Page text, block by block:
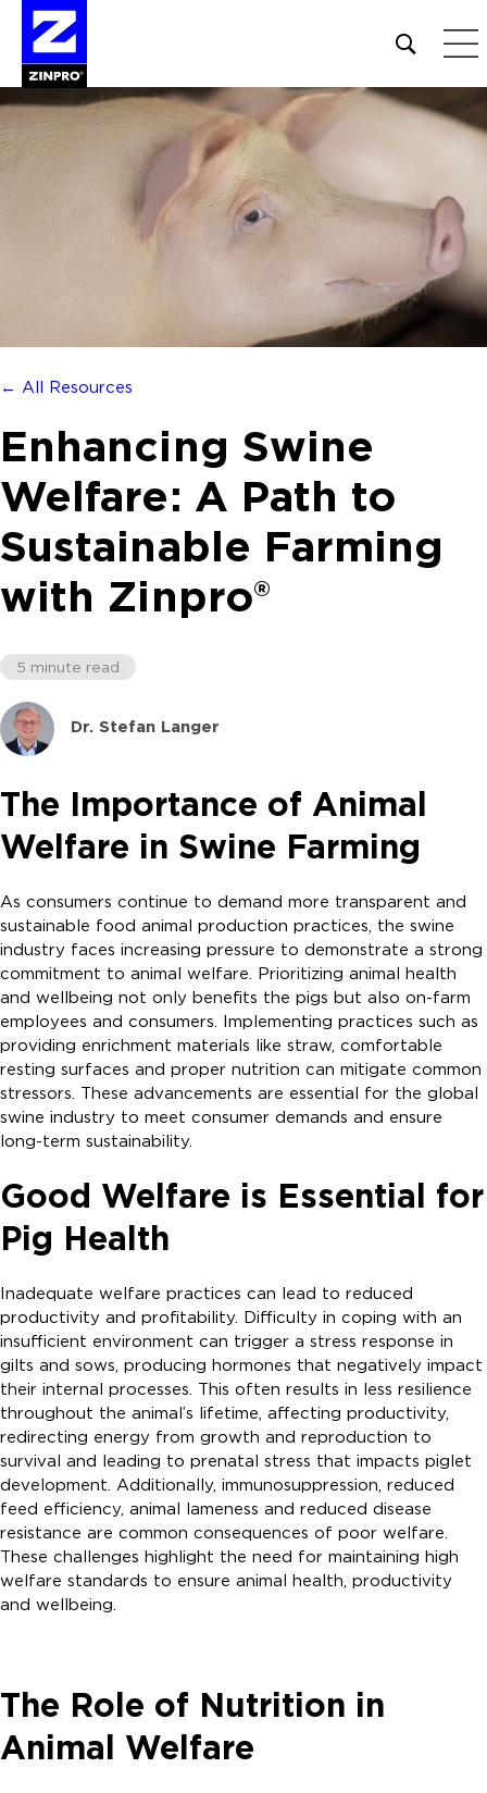
Open
site
search
form
Search
for:
← All Resources
Enhancing Swine
Welfare: A Path to
Sustainable Farming
with Zinpro®
5 minute read
Dr. Stefan Langer
The Importance of Animal
Welfare in Swine Farming
As consumers continue to demand more transparent and
sustainable food animal production practices, the swine
industry faces increasing pressure to demonstrate a strong
commitment to animal welfare. Prioritizing animal health
and wellbeing not only benefits the pigs but also on-farm
employees and consumers. Implementing practices such as
providing enrichment materials like straw, comfortable
resting surfaces and proper nutrition can mitigate common
stressors. These advancements are essential for the global
swine industry to meet consumer demands and ensure
long-term sustainability.
Good Welfare is Essential for
Pig Health
Inadequate welfare practices can lead to reduced
productivity and profitability. Difficulty in coping with an
insufficient environment can trigger a stress response in
gilts and sows, producing hormones that negatively impact
their internal processes. This often results in less resilience
throughout the animal’s lifetime, affecting productivity,
redirecting energy from growth and reproduction to
survival and leading to prenatal stress that impacts piglet
development. Additionally, immunosuppression, reduced
feed efficiency, animal lameness and reduced disease
resistance are common consequences of poor welfare.
These challenges highlight the need for maintaining high
welfare standards to ensure animal health, productivity
and wellbeing.
The Role of Nutrition in
Animal Welfare